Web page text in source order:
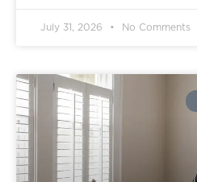
July 31, 2026 No Comments